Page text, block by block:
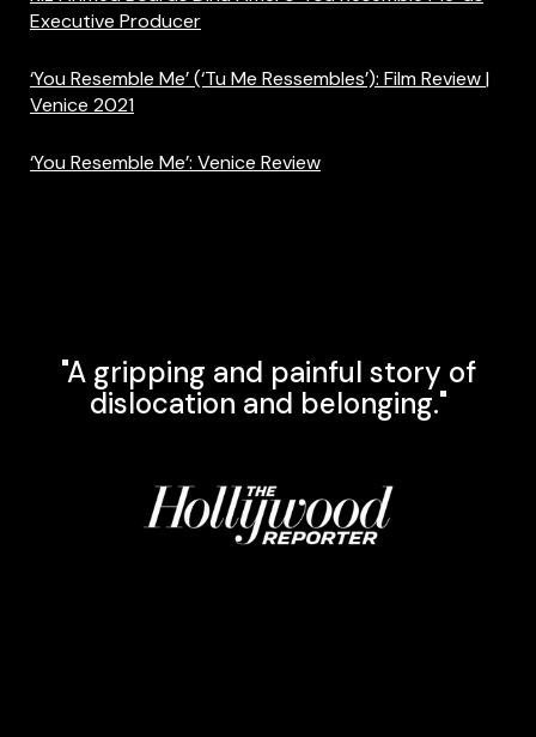
Executive Producer
‘You Resemble Me’ (‘Tu Me Ressembles’): Film Review |
Venice 2021
‘You Resemble Me’: Venice Review
"A gripping and painful story of
dislocation and belonging."